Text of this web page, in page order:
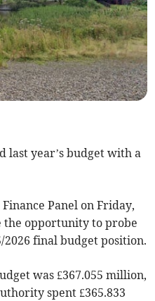
last year’s budget with a
Panel on Friday,
the opportunity to probe
final budget position.
was £367.055 million,
spent £365.833